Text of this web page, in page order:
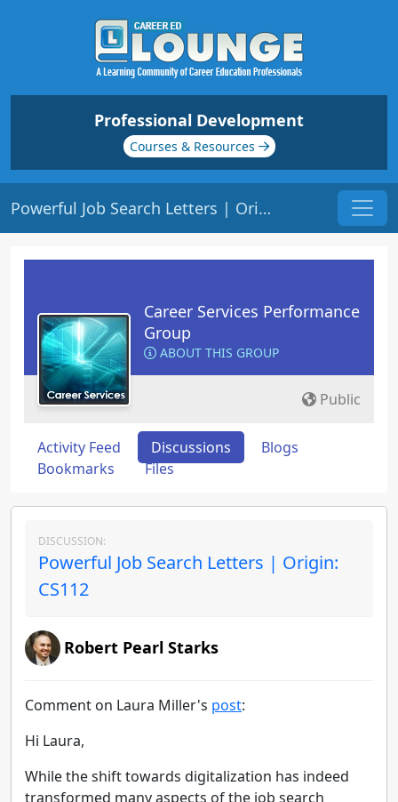
Professional Development
Courses & Resources
Powerful Job Search Letters | Origin: CS112
Career Services Performance
Group
ABOUT THIS GROUP
Public
Activity Feed Discussions
Blogs
Bookmarks
Files
DISCUSSION:
Powerful Job Search Letters | Origin:
CS112
Robert Pearl Starks
Comment on Laura Miller's post:
Hi Laura,
While the shift towards digitalization has indeed
transformed many aspects of the job search